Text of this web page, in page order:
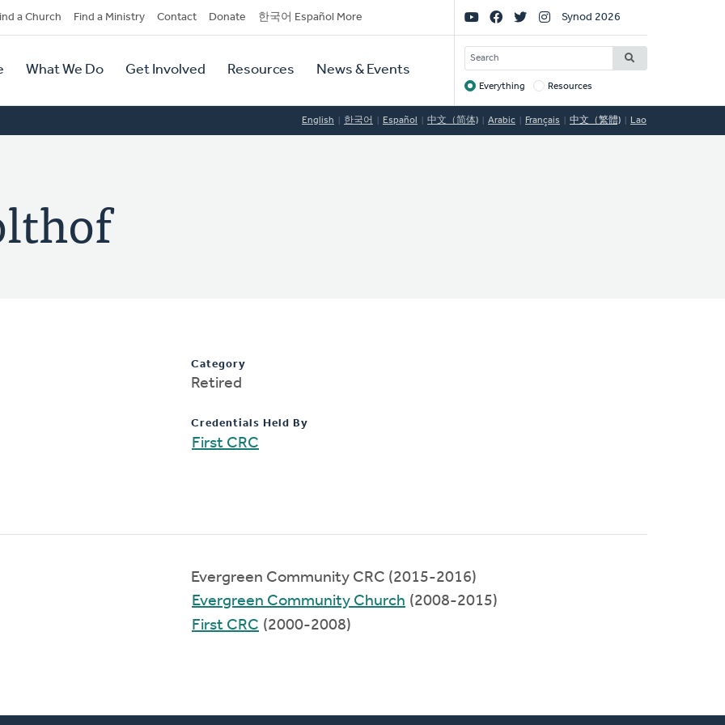
a Church Find a Ministry Contact Donate 한국어 Español More
What We Do Get Involved Resources News & Events
Social
Links
Synod 2026
SEARCH
Target
Everything Resources
English 한국어 Español 中文（简体) Arabic Français 中文（繁體) Lao
Category
Retired
Credentials Held By
First CRC
Evergreen Community CRC (2015-2016)
Evergreen Community Church (2008-2015)
First CRC (2000-2008)